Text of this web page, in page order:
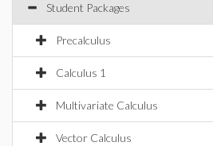
Student Packages
Precalculus
Calculus 1
Multivariate Calculus
Vector Calculus